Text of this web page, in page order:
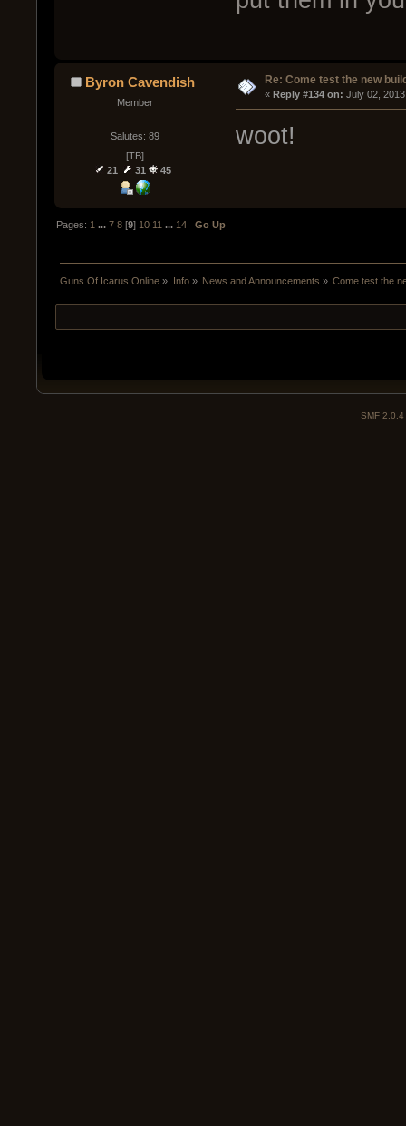
Byron Cavendish
Member
Salutes: 89
[TB]
21
31 45
Re: Come test the new
« Reply #134 on: July 02,
woot!
Pages: 1 ...7 8 [9] 10 11 ... 14 Go Up
Guns Of Icarus Online » Info» News and Announcements » Come test the
SMF 2.0.4